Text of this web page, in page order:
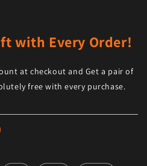
with Every Order!
at checkout and Get a pair of
free with every purchase.